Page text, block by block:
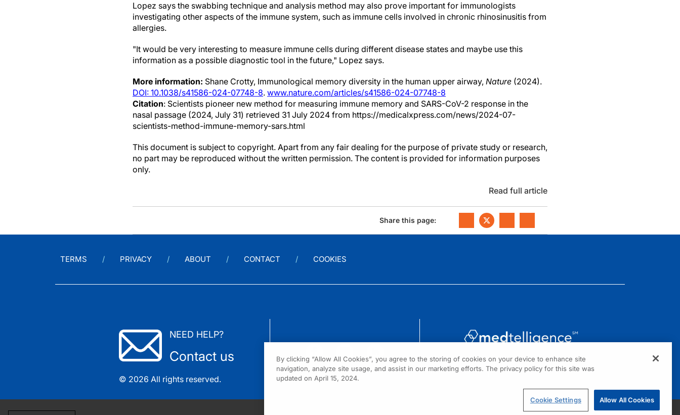
Lopez says the swabbing technique and analysis method may also prove important for immunologists
investigating other aspects of the immune system, such as immune cells involved in chronic rhinosinusitis from
allergies.
"It would be very interesting to measure immune cells during different disease states and maybe use this
information as a possible diagnostic tool in the future," Lopez says.
More information: Shane Crotty, Immunological memory diversity in the human upper airway, Nature (2024).
DOI: 10.1038/s41586-024-07748-8. www.nature.com/articles/s41586-024-07748-8
Citation: Scientists pioneer new method for measuring immune memory and SARS-CoV-2 response in the
nasal passage (2024, July 31) retrieved 31 July 2024 from https://medicalxpress.com/news/2024-07-
scientists-method-immune-memory-sars.html
This document is subject to copyright. Apart from any fair dealing for the purpose of private study or research,
no part may be reproduced without the written permission. The content is provided for information purposes
only.
Read full article
Share this page:
TERMS PRIVACY ABOUT CONTACT COOKIES
NEED HELP?
Contact us
© 2026 All rights reserved.
1301 Virginia Drive, Suite 300
Fort Washington, PA 19034
By clicking “Allow All Cookies”, you agree to the storing of cookies on your device to enhance site
navigation, analyze site usage, and assist in our marketing efforts. The privacy policy for this site was
updated on April 15, 2024.
Cookie Settings Allow All Cookies